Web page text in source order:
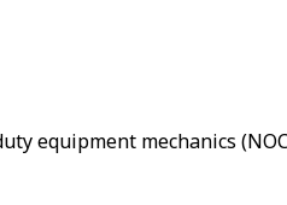
equipment mechanics